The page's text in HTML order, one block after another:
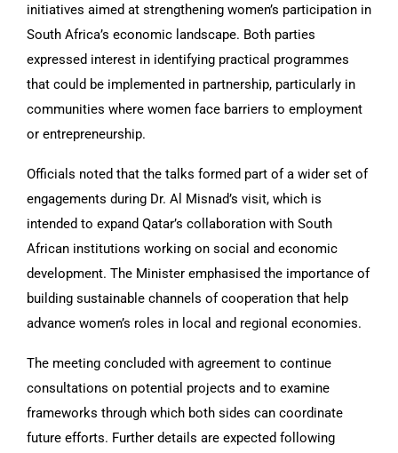
initiatives aimed at strengthening women’s participation in
South Africa’s economic landscape. Both parties
expressed interest in identifying practical programmes
that could be implemented in partnership, particularly in
communities where women face barriers to employment
or entrepreneurship.
Officials noted that the talks formed part of a wider set of
engagements during Dr. Al Misnad’s visit, which is
intended to expand Qatar’s collaboration with South
African institutions working on social and economic
development. The Minister emphasised the importance of
building sustainable channels of cooperation that help
advance women’s roles in local and regional economies.
The meeting concluded with agreement to continue
consultations on potential projects and to examine
frameworks through which both sides can coordinate
future efforts. Further details are expected following